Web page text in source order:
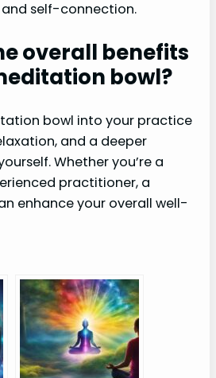
self-connection.
overall benefits
bowl?
bowl into your practice
and a deeper
Whether you’re a
practitioner, a
enhance your overall well-